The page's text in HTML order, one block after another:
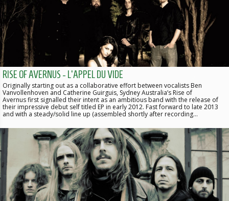
RISE OF AVERNUS - L'APPEL DU VIDE
Originally starting out as a collaborative effort between vocalists Ben
Vanvollenhoven and Catherine Guirguis, Sydney Australia’s Rise of
Avernus first signalled their intent as an ambitious band with the release of
their impressive debut self titled EP in early 2012. Fast forward to late 2013
and with a steady/solid line up (assembled shortly after recording…